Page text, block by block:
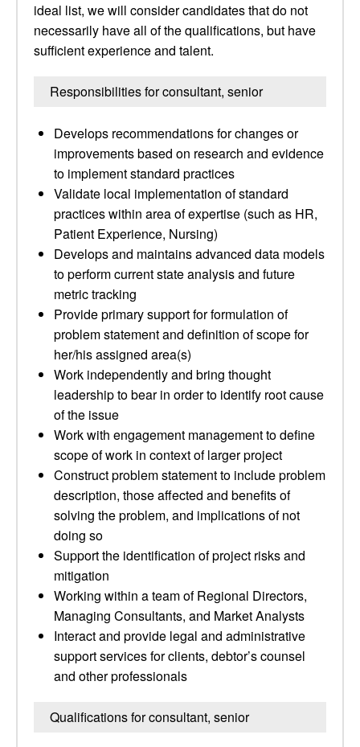
ideal list, we will consider candidates that do not
necessarily have all of the qualifications, but have
sufficient experience and talent.
Responsibilities for consultant, senior
Develops recommendations for changes or
improvements based on research and evidence
to implement standard practices
Validate local implementation of standard
practices within area of expertise (such as HR,
Patient Experience, Nursing)
Develops and maintains advanced data models
to perform current state analysis and future
metric tracking
Provide primary support for formulation of
problem statement and definition of scope for
her/his assigned area(s)
Work independently and bring thought
leadership to bear in order to identify root cause
of the issue
Work with engagement management to define
scope of work in context of larger project
Construct problem statement to include problem
description, those affected and benefits of
solving the problem, and implications of not
doing so
Support the identification of project risks and
mitigation
Working within a team of Regional Directors,
Managing Consultants, and Market Analysts
Interact and provide legal and administrative
support services for clients, debtor’s counsel
and other professionals
Qualifications for consultant, senior